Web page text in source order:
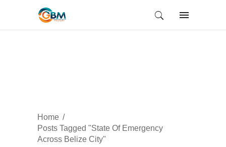
Home
Posts Tagged "State Of Emergency
Across Belize City"